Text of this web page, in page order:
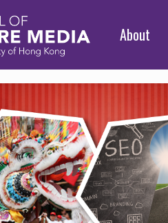
About